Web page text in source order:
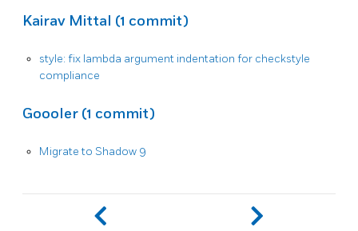
Kairav Mittal (1 commit)
style: fix lambda argument indentation for checkstyle
compliance
Goooler (1 commit)
Migrate to Shadow 9